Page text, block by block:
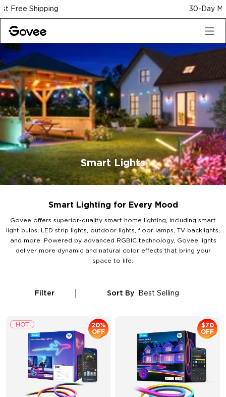
Skip to content
Smart Lights
Smart Lighting for Every Mood
Govee offers superior-quality smart home lighting, including smart
light bulbs, LED strip lights, outdoor lights, floor lamps, TV backlights,
and more. Powered by advanced RGBIC technology, Govee lights
deliver more dynamic and natural color effects that bring your
space to life.
Filter Sort By Best Selling
20%
OFF
$70
OFF